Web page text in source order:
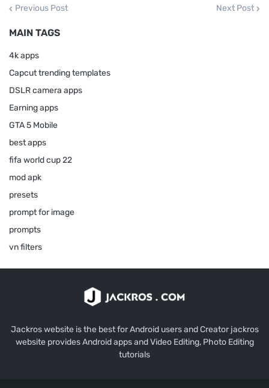
Previous Post Next Post
MAIN TAGS
4k apps
Capcut trending templates
DSLR camera apps
Earning apps
GTA 5 Mobile
best apps
fifa world cup 22
mod apk
presets
prompt for image
prompts
vn filters
Jackros website is the best for Android users and Creator jackros
website provides Android apps and Video Editing, Photo Editing
tutorials